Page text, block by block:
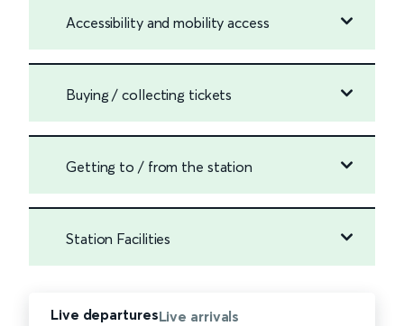
Accessibility and mobility access
Buying / collecting tickets
Getting to / from the station
Station Facilities
Live departuresLive arrivals